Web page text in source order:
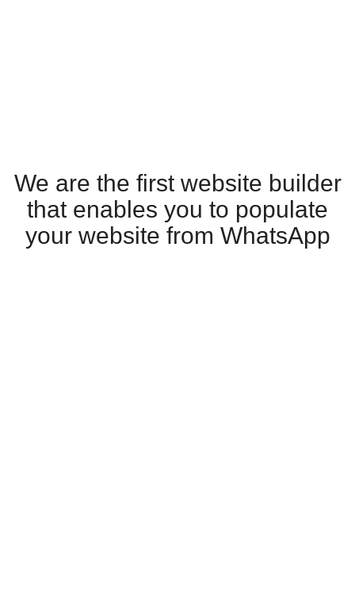
We are the first website builder
that enables you to populate
your website from WhatsApp